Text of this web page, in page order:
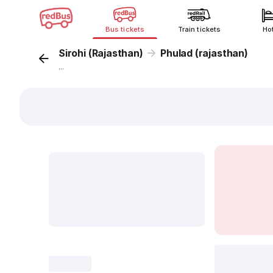
Bus tickets Train tickets
Sirohi (Rajasthan) Phulad (rajasthan)
...